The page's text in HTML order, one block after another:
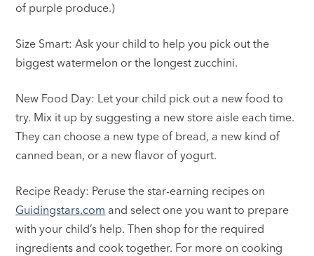
of purple produce.)
Size Smart: Ask your child to help you pick out the
biggest watermelon or the longest zucchini.
New Food Day: Let your child pick out a new food to
try. Mix it up by suggesting a new store aisle each time.
They can choose a new type of bread, a new kind of
canned bean, or a new flavor of yogurt.
Recipe Ready: Peruse the star-earning recipes on
Guidingstars.com and select one you want to prepare
with your child’s help. Then shop for the required
ingredients and cook together. For more on cooking